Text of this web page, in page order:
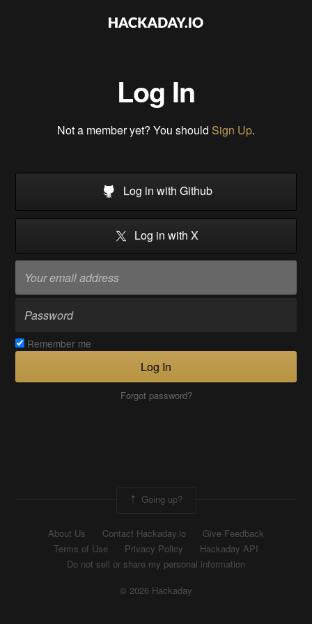
Log In
Not a member yet? You should Sign Up.
Log in with Github
Log in with X
Remember me
Log In
Forgot password?
Going up?
About Us Contact Hackaday.io
Give Feedback
Terms of Use
Privacy Policy
Hackaday API
Do not sell or share my personal information
© 2026 Hackaday